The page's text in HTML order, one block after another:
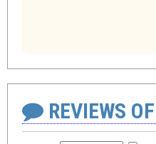
REVIEWS